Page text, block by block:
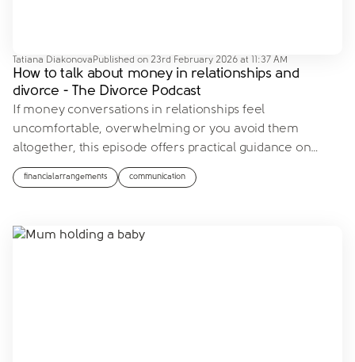
Tatiana Diakonova Published on 23rd February 2026 at 11:37 AM
How to talk about money in relationships and
divorce - The Divorce Podcast
If money conversations in relationships feel
uncomfortable, overwhelming or you avoid them
altogether, this episode offers practical guidance on…
financialarrangements communication